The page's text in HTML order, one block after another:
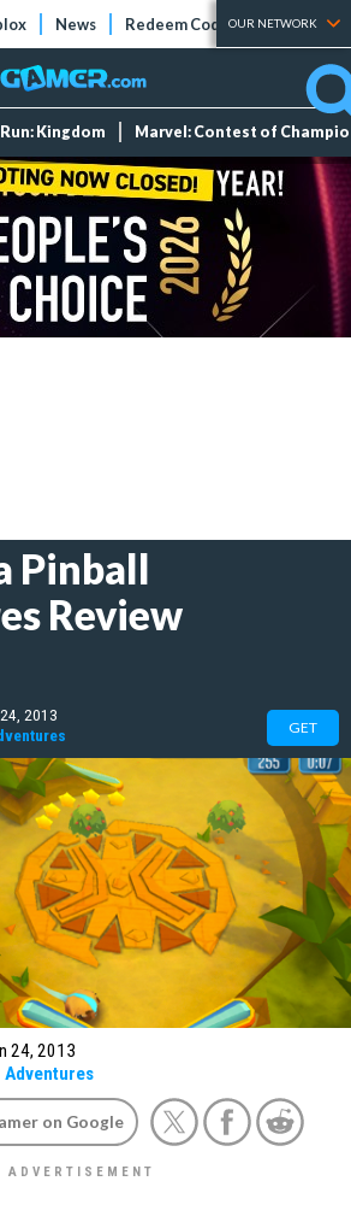
News Redeem Codes Tier Lists
OUR NETWORK
Kingdom Marvel: Contest of
Pinball
Review
2013
GET
24, 2013
on Google